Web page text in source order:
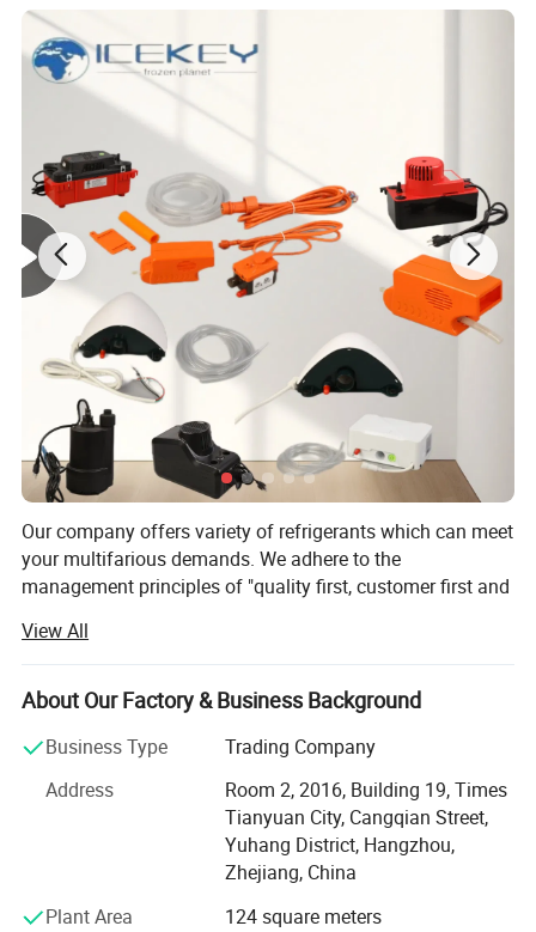
Our company offers variety of refrigerants which can meet
your multifarious demands. We adhere to the
management principles of "quality first, customer first and
always do our best to satisfy potential needs of our
customers. Our company is sincerely willing to cooperate
with enterprises from all over the world in order to realize a
globalization has developed with anirresistible force.
Hangzhou Icetop refrigeration Co., Ltd. & Oasis Chemical
Co., Ltd. is a leading manufacturer and supplier of
refrigerant gas, motor capacitor, fluoropolymer, etc. In
View All
About Our Factory & Business Background
Business Type
Trading Company
Address
Room 2, 2016, Building 19, Times
Tianyuan City, Cangqian Street,
Yuhang District, Hangzhou,
Zhejiang, China
Plant Area
124 square meters